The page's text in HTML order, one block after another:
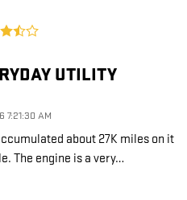
UTILITY
7:21:30 AM
about 27K miles on it
The engine is a very…